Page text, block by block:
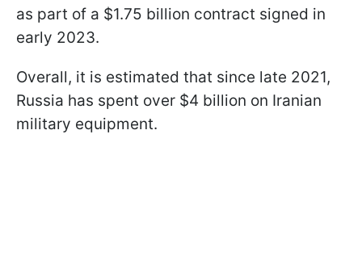
as part of a $1.75 billion contract signed in
early 2023.
Overall, it is estimated that since late 2021,
Russia has spent over $4 billion on Iranian
military equipment.